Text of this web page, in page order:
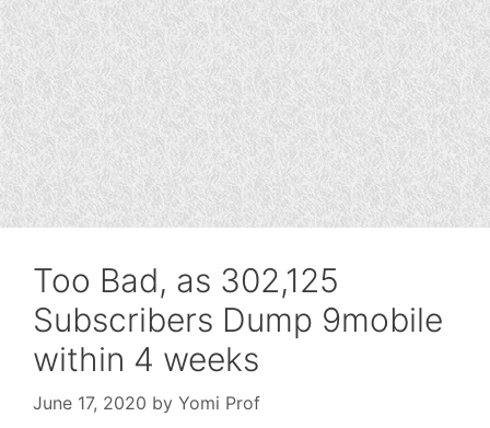
Too Bad, as 302,125
Subscribers Dump 9mobile
within 4 weeks
June 17, 2020 by Yomi Prof